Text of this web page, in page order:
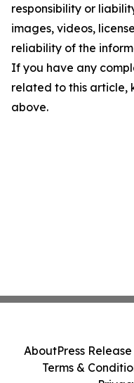
responsibility or
images, videos,
reliability of the
If you have any
related to this article,
above.
AboutPress
Terms &